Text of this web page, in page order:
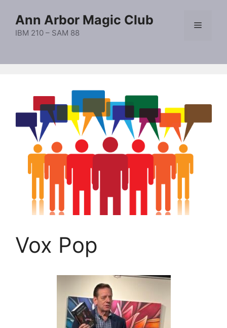
content
Ann Arbor Magic Club
IBM 210 – SAM 88
Menu
Vox Pop